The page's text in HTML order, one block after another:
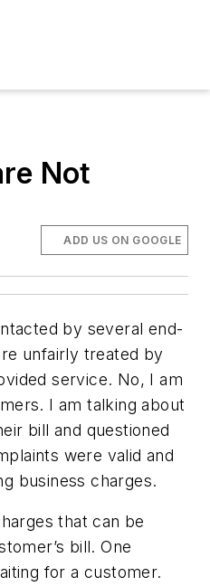
Not
ADD US ON GOOGLE
by several end-
unfairly treated by
service. No, I am
I am talking about
bill and questioned
were valid and
business charges.
that can be
bill. One
for a customer.